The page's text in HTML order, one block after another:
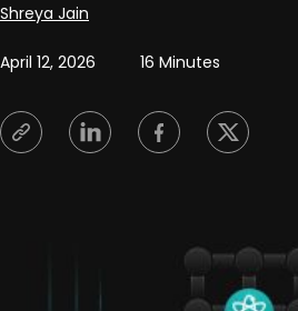
Posted by
Shreya Jain
April 12, 2026 16 Minutes